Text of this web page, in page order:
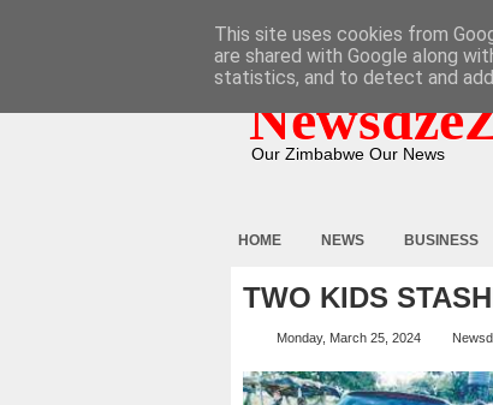
Our Zimbabwe Our News
HOME NEWS BUSINESS
TWO KIDS
Monday, March 25, 2024
This site uses cookies from
are shared with Google along
statistics, and to detect and